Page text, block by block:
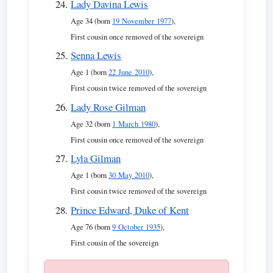
Lady Davina Lewis
Age 34 (born 19 November 1977),
First cousin once removed of the sovereign
Senna Lewis
Age 1 (born22 June 2010),
First cousin twice removed of the sovereign
Lady Rose Gilman
Age 32 (born 1 March 1980),
First cousin once removed of the sovereign
Lyla Gilman
Age 1 (born30 May 2010),
First cousin twice removed of the sovereign
Prince Edward, Duke of Kent
Age 76 (born9 October 1935),
First cousin of the sovereign